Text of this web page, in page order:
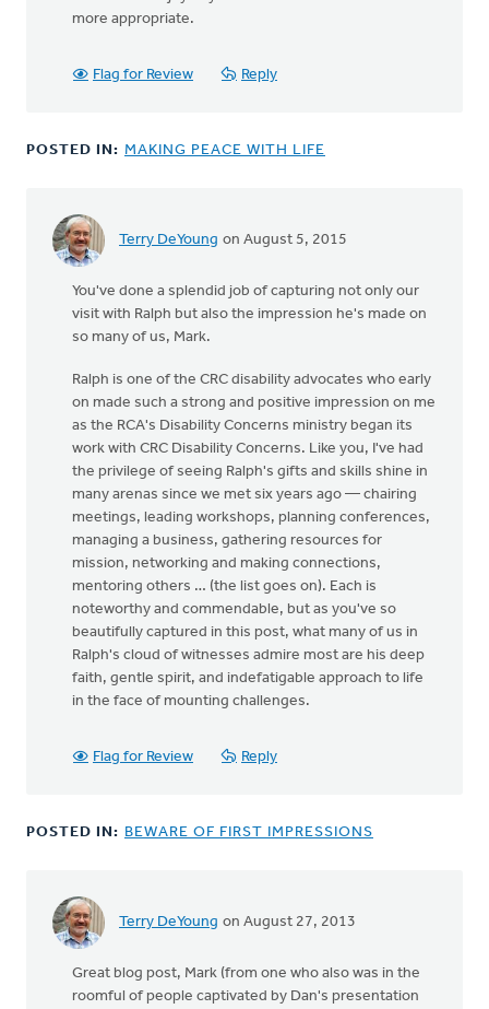
more appropriate.
Flag for Review Reply
POSTED IN: MAKING PEACE WITH LIFE
Terry DeYoung on August 5, 2015
You've done a splendid job of capturing not only our
visit with Ralph but also the impression he's made on
so many of us, Mark.
Ralph is one of the CRC disability advocates who early
on made such a strong and positive impression on me
as the RCA's Disability Concerns ministry began its
work with CRC Disability Concerns. Like you, I've had
the privilege of seeing Ralph's gifts and skills shine in
many arenas since we met six years ago — chairing
meetings, leading workshops, planning conferences,
managing a business, gathering resources for
mission, networking and making connections,
mentoring others … (the list goes on). Each is
noteworthy and commendable, but as you've so
beautifully captured in this post, what many of us in
Ralph's cloud of witnesses admire most are his deep
faith, gentle spirit, and indefatigable approach to life
in the face of mounting challenges.
Flag for Review Reply
POSTED IN: BEWARE OF FIRST IMPRESSIONS
Terry DeYoung on August 27, 2013
Great blog post, Mark (from one who also was in the
roomful of people captivated by Dan's presentation